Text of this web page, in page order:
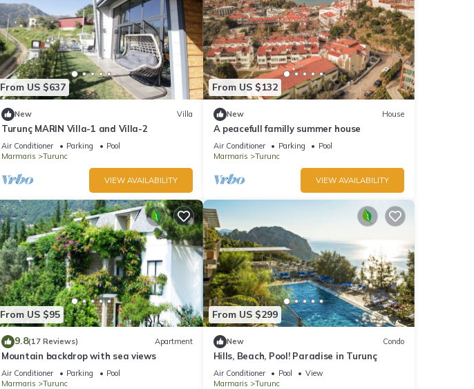
From US $637
New Villa
Turunç MARIN Villa-1 and Villa-2
Air Conditioner Parking
Pool
Marmaris
Turunc
VIEW AVAILABILITY
From US $132
New House
A peacefull familly summer house
Air Conditioner Parking
Pool
Marmaris
Turunc
VIEW AVAILABILITY
From US $95
9.8(17 Reviews) Apartment
Mountain backdrop with sea views
Air Conditioner Parking
Pool
Marmaris
Turunc
From US $299
New Condo
Hills, Beach, Pool! Paradise in Turunç
Air Conditioner Pool
View
Marmaris
Turunc